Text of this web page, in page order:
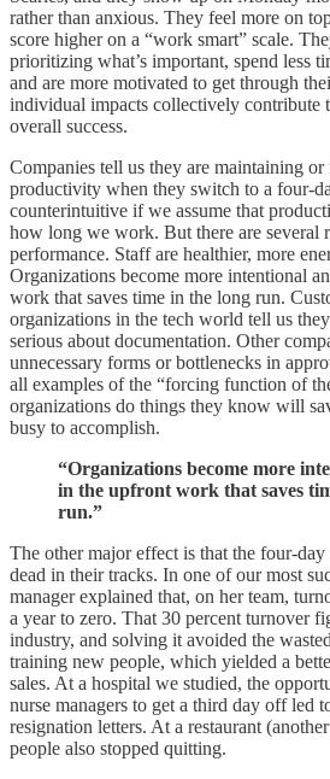
rather than anxious. They feel more on
score higher on a “work smart” scale.
prioritizing what’s important, spend less
and are more motivated to get through
individual impacts collectively contribute
overall success.
Companies tell us they are maintaining
productivity when they switch to a four-
counterintuitive if we assume that
how long we work. But there are several
performance. Staff are healthier, more
Organizations become more intentional
work that saves time in the long run.
organizations in the tech world tell us
serious about documentation. Other
unnecessary forms or bottlenecks in
all examples of the “forcing function of
organizations do things they know will
busy to accomplish.
“Organizations become more
in the upfront work that saves
run.”
The other major effect is that the four-
dead in their tracks. In one of our most
manager explained that, on her team,
a year to zero. That 30 percent turnover
industry, and solving it avoided the
training new people, which yielded a
sales. At a hospital we studied, the
nurse managers to get a third day off led
resignation letters. At a restaurant
people also stopped quitting.